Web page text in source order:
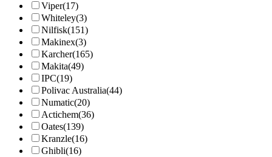
Viper(17)
Whiteley(3)
Nilfisk(151)
Makinex(3)
Karcher(165)
Makita(49)
IPC(19)
Polivac Australia(44)
Numatic(20)
Actichem(36)
Oates(139)
Kranzle(16)
Ghibli(16)